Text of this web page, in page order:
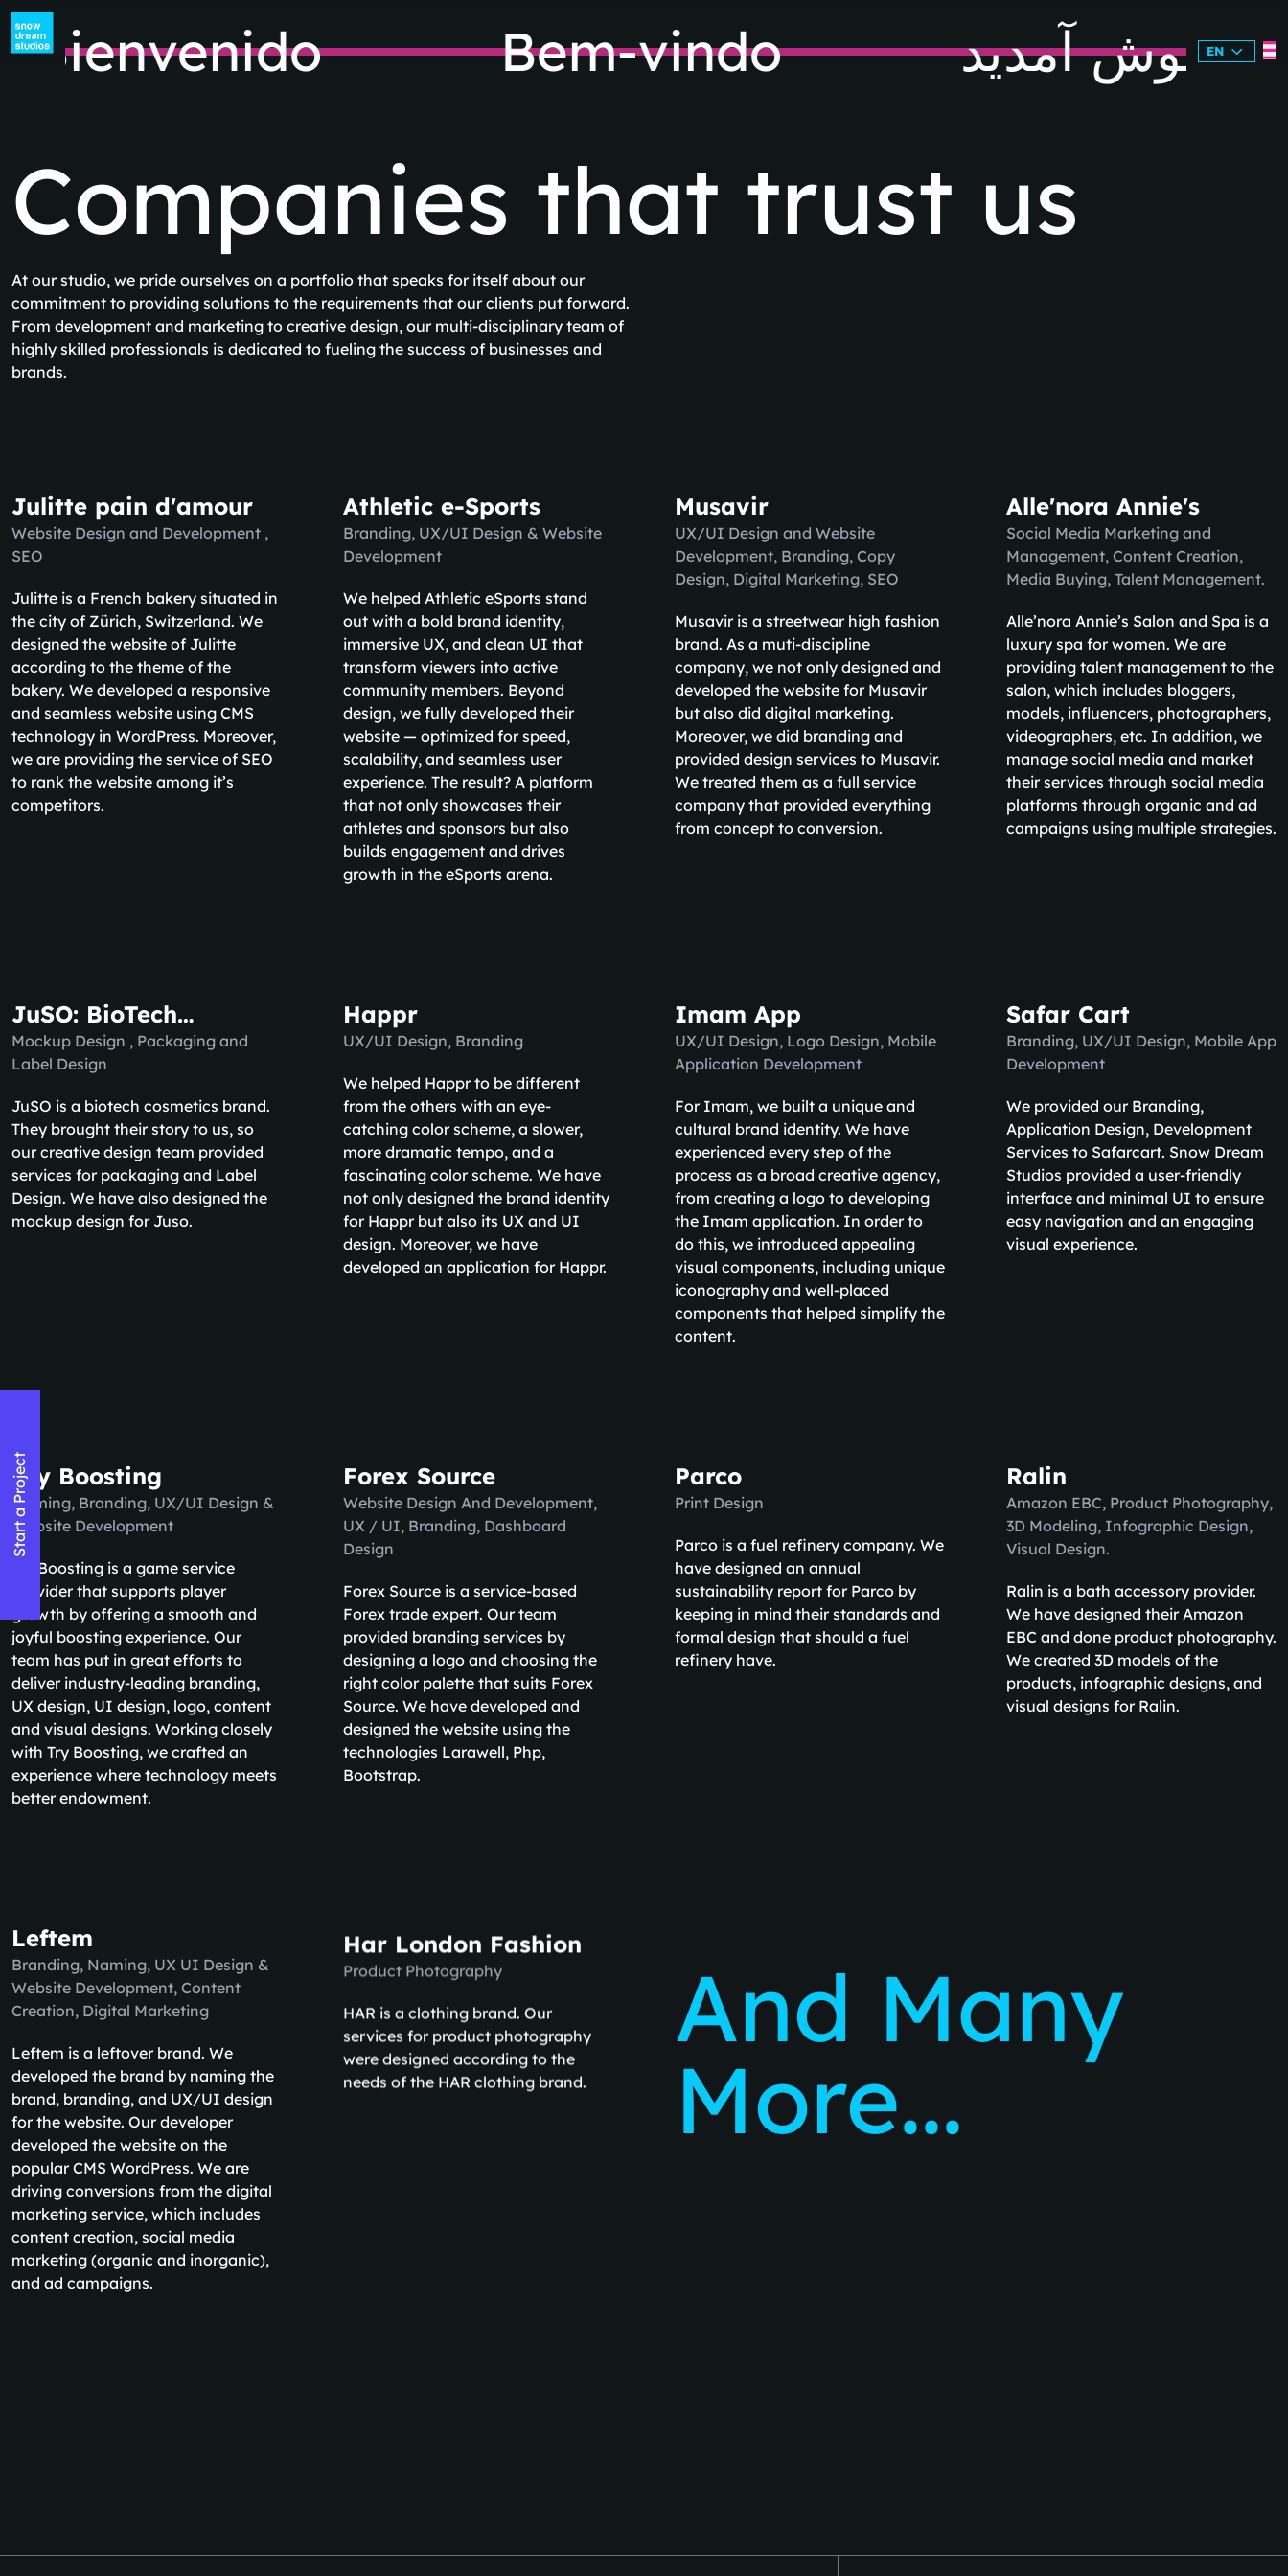
Start a Project
Bem-vindo خوش آمدید EN
Companies that trust us
At our studio, we pride ourselves on a portfolio that speaks for itself about our
commitment to providing solutions to the requirements that our clients put forward.
From development and marketing to creative design, our multi-disciplinary team of
highly skilled professionals is dedicated to fueling the success of businesses and
brands.
Julitte pain d'amour
Website Design and Development ,
SEO
Julitte is a French bakery situated in
the city of Zürich, Switzerland. We
designed the website of Julitte
according to the theme of the
bakery. We developed a responsive
and seamless website using CMS
technology in WordPress. Moreover,
we are providing the service of SEO
to rank the website among it’s
competitors.
Athletic e-Sports
Branding, UX/UI Design & Website
Development
We helped Athletic eSports stand
out with a bold brand identity,
immersive UX, and clean UI that
transform viewers into active
community members. Beyond
design, we fully developed their
website — optimized for speed,
scalability, and seamless user
experience. The result? A platform
that not only showcases their
athletes and sponsors but also
builds engagement and drives
growth in the eSports arena.
Musavir
UX/UI Design and Website
Development, Branding, Copy
Design, Digital Marketing, SEO
Musavir is a streetwear high fashion
brand. As a muti-discipline
company, we not only designed and
developed the website for Musavir
but also did digital marketing.
Moreover, we did branding and
provided design services to Musavir.
We treated them as a full service
company that provided everything
from concept to conversion.
Alle'nora Annie's
Social Media Marketing and
Management, Content Creation,
Media Buying, Talent Management.
Alle’nora Annie’s Salon and Spa is a
luxury spa for women. We are
providing talent management to the
salon, which includes bloggers,
models, influencers, photographers,
videographers, etc. In addition, we
manage social media and market
their services through social media
platforms through organic and ad
campaigns using multiple strategies.
JuSO: BioTech
Cosmetics
Mockup Design , Packaging and
Label Design
JuSO is a biotech cosmetics brand.
They brought their story to us, so
our creative design team provided
services for packaging and Label
Design. We have also designed the
mockup design for Juso.
Happr
UX/UI Design, Branding
We helped Happr to be different
from the others with an eye-
catching color scheme, a slower,
more dramatic tempo, and a
fascinating color scheme. We have
not only designed the brand identity
for Happr but also its UX and UI
design. Moreover, we have
developed an application for Happr.
Imam App
UX/UI Design, Logo Design, Mobile
Application Development
For Imam, we built a unique and
cultural brand identity. We have
experienced every step of the
process as a broad creative agency,
from creating a logo to developing
the Imam application. In order to
do this, we introduced appealing
visual components, including unique
iconography and well-placed
components that helped simplify the
content.
Safar Cart
Branding, UX/UI Design, Mobile App
Development
We provided our Branding,
Application Design, Development
Services to Safarcart. Snow Dream
Studios provided a user-friendly
interface and minimal UI to ensure
easy navigation and an engaging
visual experience.
Try Boosting
Naming, Branding, UX/UI Design &
Website Development
Try Boosting is a game service
provider that supports player
growth by offering a smooth and
joyful boosting experience. Our
team has put in great efforts to
deliver industry-leading branding,
UX design, UI design, logo, content
and visual designs. Working closely
with Try Boosting, we crafted an
experience where technology meets
better endowment.
Forex Source
Website Design And Development,
UX / UI, Branding, Dashboard
Design
Forex Source is a service-based
Forex trade expert. Our team
provided branding services by
designing a logo and choosing the
right color palette that suits Forex
Source. We have developed and
designed the website using the
technologies Larawell, Php,
Bootstrap.
Parco
Print Design
Parco is a fuel refinery company. We
have designed an annual
sustainability report for Parco by
keeping in mind their standards and
formal design that should a fuel
refinery have.
Ralin
Amazon EBC, Product Photography,
3D Modeling, Infographic Design,
Visual Design.
Ralin is a bath accessory provider.
We have designed their Amazon
EBC and done product photography.
We created 3D models of the
products, infographic designs, and
visual designs for Ralin.
Leftem
Branding, Naming, UX UI Design &
Website Development, Content
Creation, Digital Marketing
Leftem is a leftover brand. We
developed the brand by naming the
brand, branding, and UX/UI design
for the website. Our developer
developed the website on the
popular CMS WordPress. We are
driving conversions from the digital
marketing service, which includes
content creation, social media
marketing (organic and inorganic),
and ad campaigns.
Har London Fashion
Product Photography
HAR is a clothing brand. Our
services for product photography
were designed according to the
needs of the HAR clothing brand.
And Many
More...